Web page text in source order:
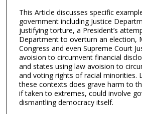
This Article discusses specific
government including Justice
justifying torture, a President’s
Department to overturn an election,
Congress and even Supreme Court
avoision to circumvent financial
and states using law avoision to
and voting rights of racial minorities.
these contexts does grave harm to
if taken to extremes, could involve
dismantling democracy itself.